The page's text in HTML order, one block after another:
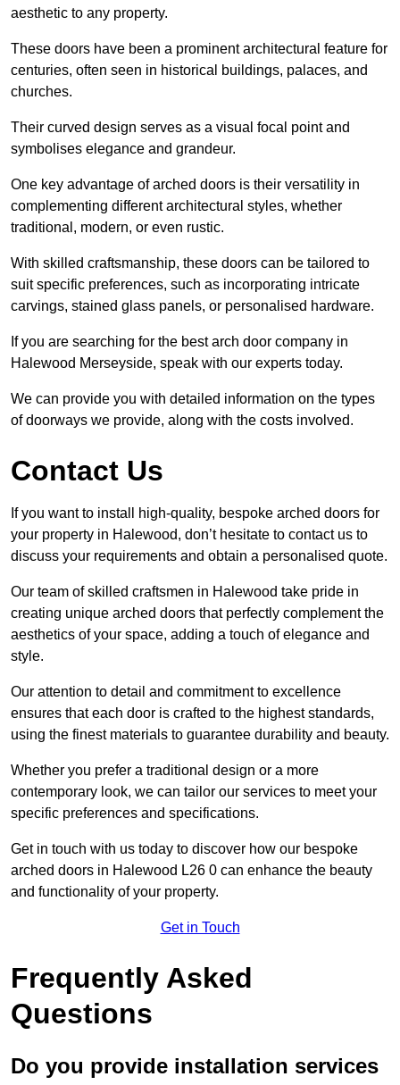
aesthetic to any property.
These doors have been a prominent architectural feature for
centuries, often seen in historical buildings, palaces, and
churches.
Their curved design serves as a visual focal point and
symbolises elegance and grandeur.
One key advantage of arched doors is their versatility in
complementing different architectural styles, whether
traditional, modern, or even rustic.
With skilled craftsmanship, these doors can be tailored to
suit specific preferences, such as incorporating intricate
carvings, stained glass panels, or personalised hardware.
If you are searching for the best arch door company in
Halewood Merseyside, speak with our experts today.
We can provide you with detailed information on the types
of doorways we provide, along with the costs involved.
Contact Us
If you want to install high-quality, bespoke arched doors for
your property in Halewood, don’t hesitate to contact us to
discuss your requirements and obtain a personalised quote.
Our team of skilled craftsmen in Halewood take pride in
creating unique arched doors that perfectly complement the
aesthetics of your space, adding a touch of elegance and
style.
Our attention to detail and commitment to excellence
ensures that each door is crafted to the highest standards,
using the finest materials to guarantee durability and beauty.
Whether you prefer a traditional design or a more
contemporary look, we can tailor our services to meet your
specific preferences and specifications.
Get in touch with us today to discover how our bespoke
arched doors in Halewood L26 0 can enhance the beauty
and functionality of your property.
Get in Touch
Frequently Asked
Questions
Do you provide installation services